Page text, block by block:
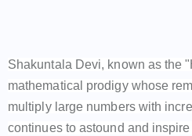
Shakuntala Devi, known as the
mathematical prodigy whose
multiply large numbers with
continues to astound and